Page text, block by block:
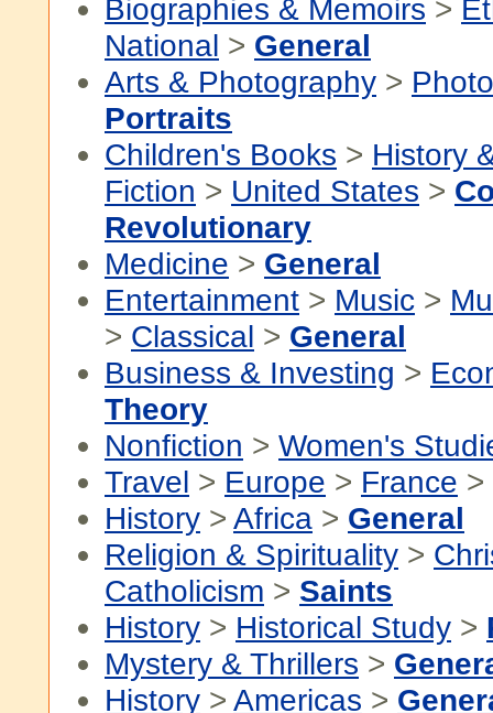
Biographies & Memoirs >
National > General
Arts & Photography >
Portraits
Children's Books > History
Fiction > United States >
Revolutionary
Medicine > General
Entertainment > Music >
> Classical > General
Business & Investing >
Theory
Nonfiction > Women's
Travel > Europe > France >
History > Africa > General
Religion & Spirituality >
Catholicism > Saints
History > Historical Study >
Mystery & Thrillers >
History > Americas >